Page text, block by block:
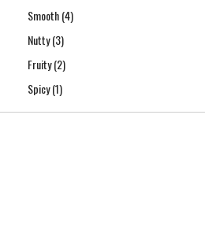
Smooth(4)
Nutty(3)
Fruity(2)
Spicy(1)